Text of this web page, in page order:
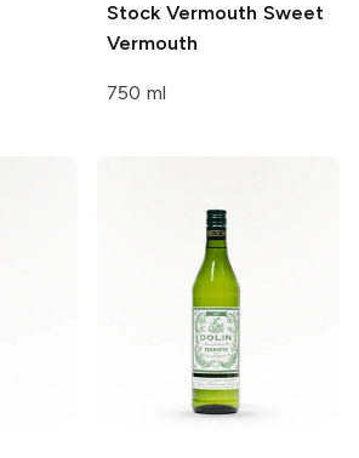
Stock Vermouth Sweet
Vermouth
750 ml